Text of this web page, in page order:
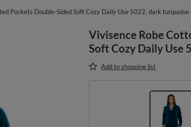
Pockets Double-Sided Soft Cozy Daily Use 5022, dark turquoise
Vivisence Robe
Soft Cozy Daily Use
Add to shopping list